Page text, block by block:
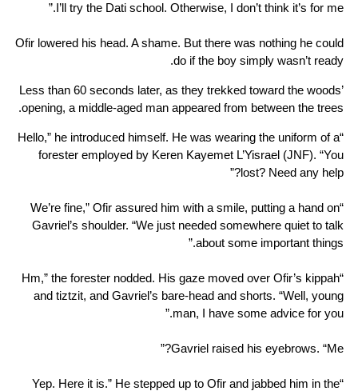
I’ll try the Dati school. Otherwise, I don’t think it’s for me.”
Ofir lowered his head. A shame. But there was nothing he could
do if the boy simply wasn’t ready.
Less than 60 seconds later, as they trekked toward the woods’
opening, a middle-aged man appeared from between the trees.
“Hello,” he introduced himself. He was wearing the uniform of a
forester employed by Keren Kayemet L’Yisrael (JNF). “You
lost? Need any help?”
“We’re fine,” Ofir assured him with a smile, putting a hand on
Gavriel’s shoulder. “We just needed somewhere quiet to talk
about some important things.”
“Hm,” the forester nodded. His gaze moved over Ofir’s kippah
and tiztzit, and Gavriel’s bare-head and shorts. “Well, young
man, I have some advice for you.”
Gavriel raised his eyebrows. “Me?”
“Yep. Here it is.” He stepped up to Ofir and jabbed him in the